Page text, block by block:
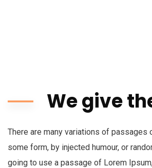
We give
There are many variations of
some form, by injected humour, or
going to use a passage of Lorem